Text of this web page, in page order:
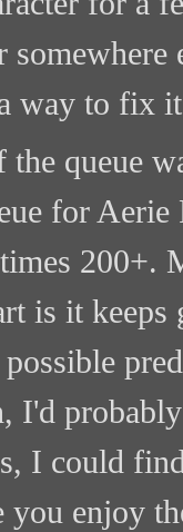
way to fix
queue
for
200+.
is it
possible
I'd
I could
enjoy